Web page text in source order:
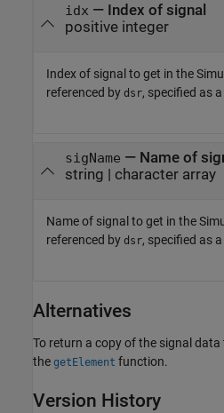
idx — Index of signal
positive integer
Index of signal to get in the
referenced by dsr, specified as
sigName — Name of
string | character array
Name of signal to get in the
referenced by dsr, specified as
Alternatives
To return a copy of the signal
the getElement function.
Version History